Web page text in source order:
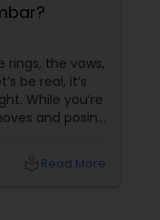
rings, the vows,
be real, it’s
While you’re
and posing
Enter theRead More